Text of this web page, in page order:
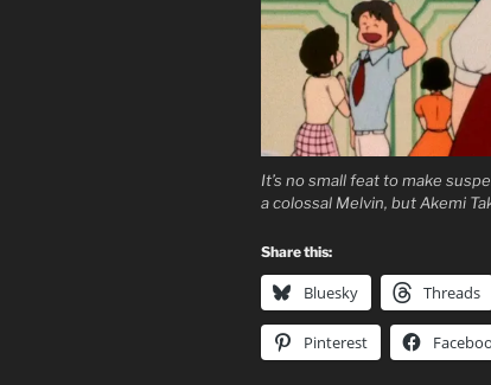
It’s no small feat to make
a colossal Melvin, but Akemi
Share this:
Bluesky Threads
Pinterest